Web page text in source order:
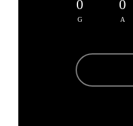
0
G
0
A